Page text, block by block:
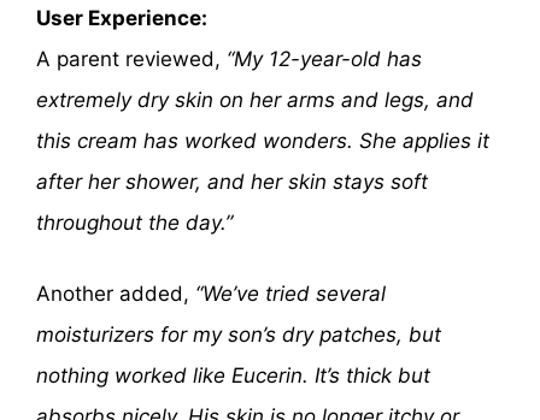
User Experience:
A parent reviewed, “My 12-year-old has
extremely dry skin on her arms and legs, and
this cream has worked wonders. She applies it
after her shower, and her skin stays soft
throughout the day.”
Another added, “We’ve tried several
moisturizers for my son’s dry patches, but
nothing worked like Eucerin. It’s thick but